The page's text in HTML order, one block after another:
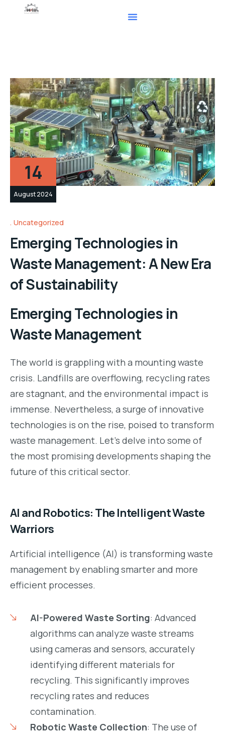
14
August 2024
Uncategorized
Emerging Technologies in
Waste Management: A New Era
of Sustainability
Emerging Technologies in
Waste Management
The world is grappling with a mounting waste
crisis. Landfills are overflowing, recycling rates
are stagnant, and the environmental impact is
immense. Nevertheless, a surge of innovative
technologies is on the rise, poised to transform
waste management. Let’s delve into some of
the most promising developments shaping the
future of this critical sector.
AI and Robotics: The Intelligent Waste
Warriors
Artificial intelligence (AI) is transforming waste
management by enabling smarter and more
efficient processes.
AI-Powered Waste Sorting: Advanced
algorithms can analyze waste streams
using cameras and sensors, accurately
identifying different materials for
recycling. This significantly improves
recycling rates and reduces
contamination.
Robotic Waste Collection: The use of